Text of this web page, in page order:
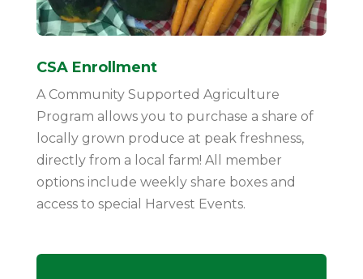
CSA Enrollment
A Community Supported Agriculture
Program allows you to purchase a share of
locally grown produce at peak freshness,
directly from a local farm! All member
options include weekly share boxes and
access to special Harvest Events.